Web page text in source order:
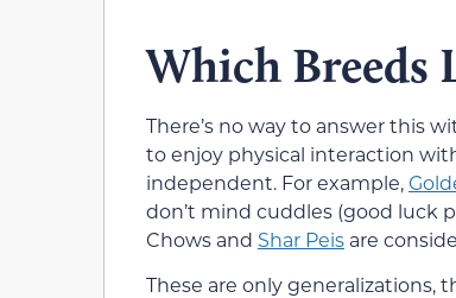
Which Breeds
There’s no way to answer this
to enjoy physical interaction
independent. For example,
don’t mind cuddles (good luck
Chows and Shar Peis are
These are only generalizations,